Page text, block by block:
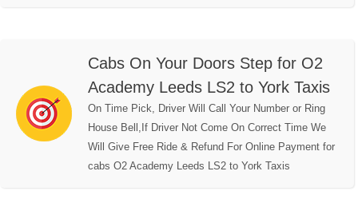
Cabs On Your Doors Step for O2
Academy Leeds LS2 to York Taxis
On Time Pick, Driver Will Call Your Number or Ring
House Bell,If Driver Not Come On Correct Time We
Will Give Free Ride & Refund For Online Payment for
cabs O2 Academy Leeds LS2 to York Taxis